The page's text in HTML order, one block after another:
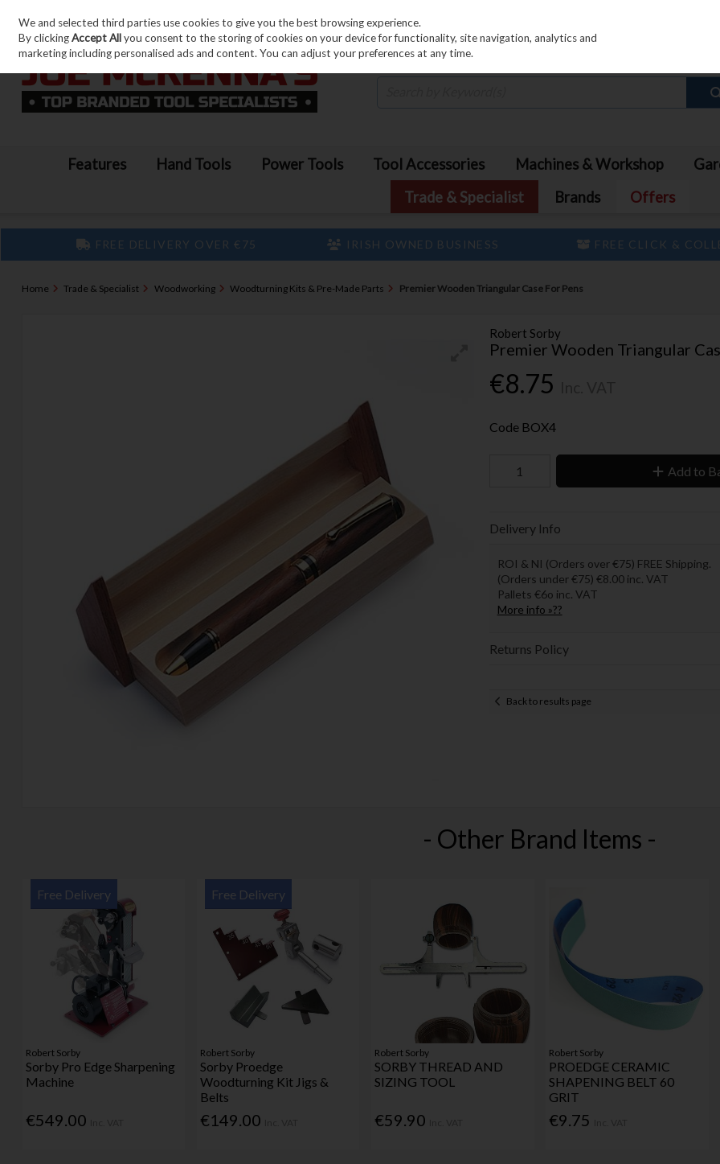
Skip to content
Features Hand Tools Power Tools Tool Accessories Machines & Workshop
Trade & Specialist
Brands Offers
FREE DELIVERY OVER €75 IRISH OWNED BUSINESS FREE CLICK &
Home Trade & Specialist Woodworking Woodturning Kits & Pre-Made Parts Premier Wooden Triangular Case For Pens
Robert Sorby
Premier Wooden Triangular
€8.75
Code BOX4
Add to
Delivery Info
ROI & NI (Orders over €75) FREE Shipping.
(Orders under €75) €8.00 inc. VAT
Pallets €6o inc. VAT
More info »??
Returns Policy
Back to results page
- Other Brand Items -
Free Delivery
Robert Sorby
Sorby Pro Edge Sharpening
Machine
€549.00
Free Delivery
Robert Sorby
Sorby Proedge
Woodturning Kit Jigs &
Belts
€149.00
Robert Sorby
SORBY THREAD AND
SIZING TOOL
€59.90
Robert Sorby
PROEDGE CERAMIC
SHAPENING BELT 60
GRIT
€9.75
We and selected third parties use cookies to give you the best browsing experience.
By clickingAccept Allyou consent to the storing of cookies on your device for functionality, site navigation, analytics and
marketing including personalised ads and content. You can adjust your preferences at any time.